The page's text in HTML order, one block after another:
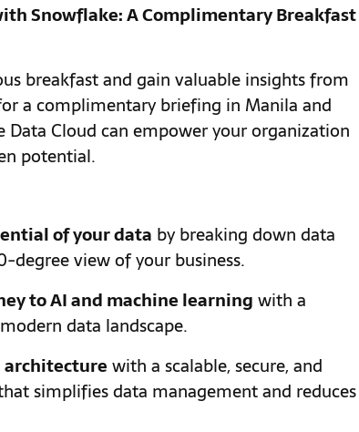
Snowflake: A Complimentary Breakfast
breakfast and gain valuable insights from
a complimentary briefing in Manila and
Cloud can empower your organization
potential.
of your data by breaking down data
degree view of your business.
to AI and machine learningwith a
data landscape.
architecturewith a scalable, secure, and
simplifies data management and reduces